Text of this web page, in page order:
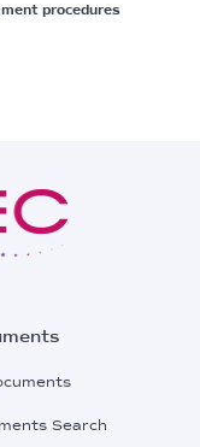
procedures
Search